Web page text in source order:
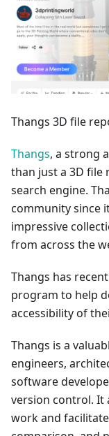
Thangs 3D file
Thangs, a strong
than just a 3D file
search engine.
community since
impressive
from across the
Thangs has
program to help
accessibility of
Thangs is a
engineers,
software
version control. It
work and